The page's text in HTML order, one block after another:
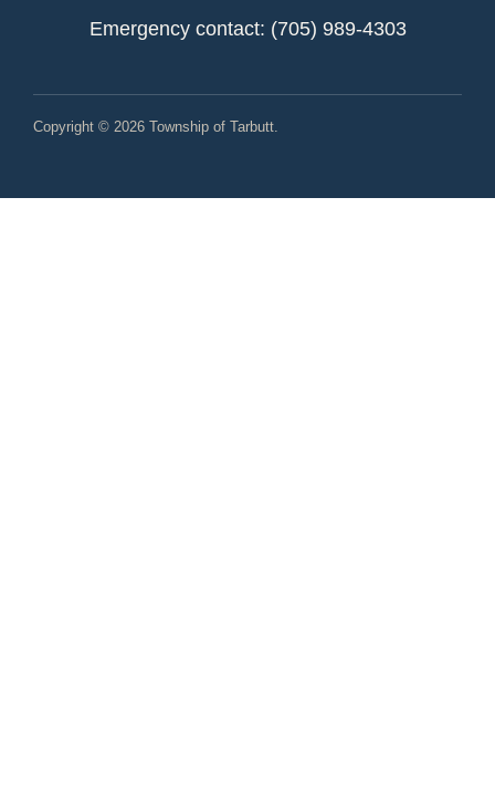
Emergency contact: (705) 989-4303
Copyright © 2026 Township of Tarbutt.